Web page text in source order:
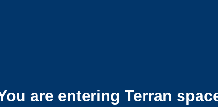
are entering Terran